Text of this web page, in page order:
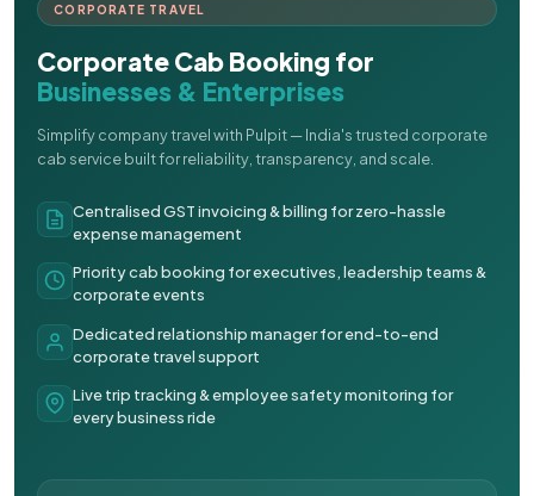
CORPORATE TRAVEL
Corporate Cab Booking for
Businesses & Enterprises
Simplify company travel with Pulpit — India's trusted corporate
cab service built for reliability, transparency, and scale.
Centralised GST invoicing & billing for zero-hassle
expense management
Priority cab booking for executives, leadership teams &
corporate events
Dedicated relationship manager for end-to-end
corporate travel support
Live trip tracking & employee safety monitoring for
every business ride